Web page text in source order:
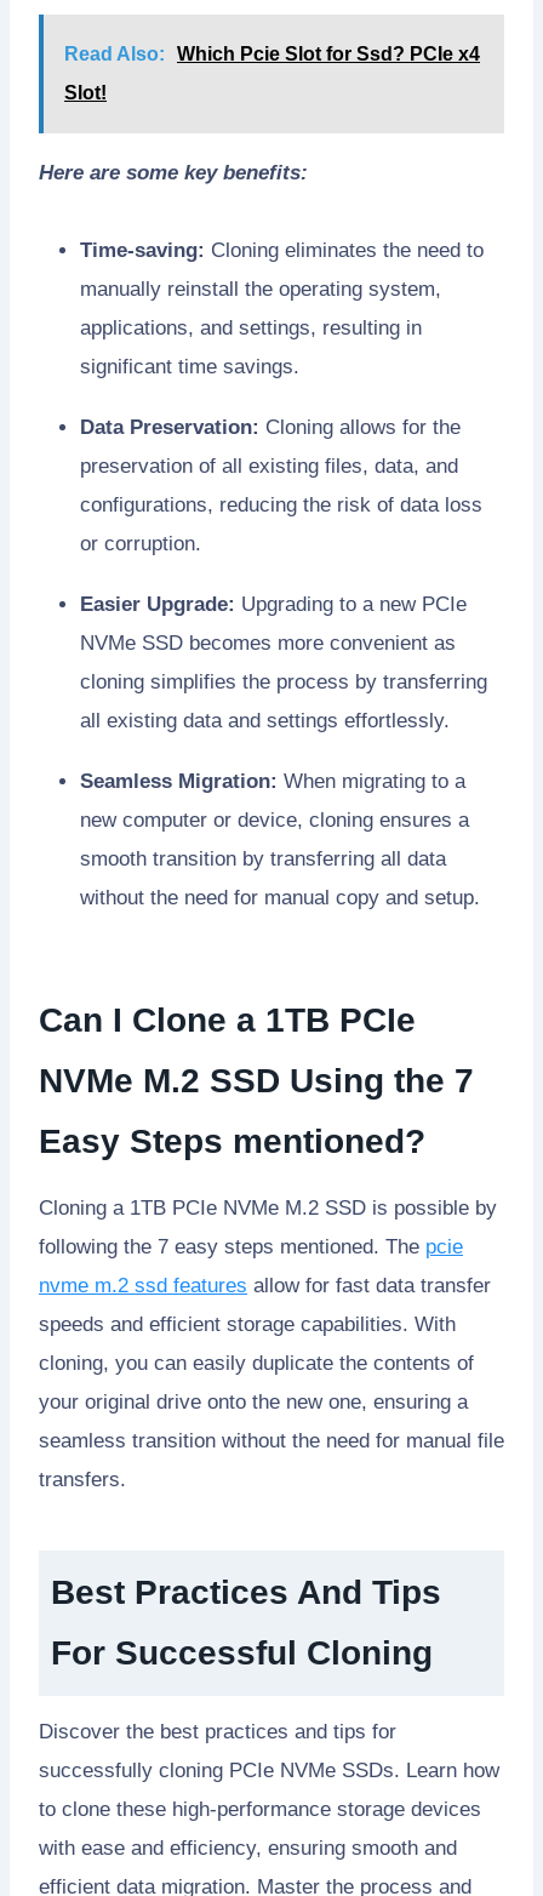
Read Also:
Which Pcie Slot for Ssd? PCIe x4
Slot!
Here are some key benefits:
Time-saving: Cloning eliminates the need to
manually reinstall the operating system,
applications, and settings, resulting in
significant time savings.
Data Preservation: Cloning allows for the
preservation of all existing files, data, and
configurations, reducing the risk of data loss
or corruption.
Easier Upgrade: Upgrading to a new PCIe
NVMe SSD becomes more convenient as
cloning simplifies the process by transferring
all existing data and settings effortlessly.
Seamless Migration: When migrating to a
new computer or device, cloning ensures a
smooth transition by transferring all data
without the need for manual copy and setup.
Can I Clone a 1TB PCIe
NVMe M.2 SSD Using the 7
Easy Steps mentioned?
Cloning a 1TB PCIe NVMe M.2 SSD is possible by
following the 7 easy steps mentioned. The pcie
nvme m.2 ssd features allow for fast data transfer
speeds and efficient storage capabilities. With
cloning, you can easily duplicate the contents of
your original drive onto the new one, ensuring a
seamless transition without the need for manual file
transfers.
Best Practices And Tips
For Successful Cloning
Discover the best practices and tips for
successfully cloning PCIe NVMe SSDs. Learn how
to clone these high-performance storage devices
with ease and efficiency, ensuring smooth and
efficient data migration. Master the process and